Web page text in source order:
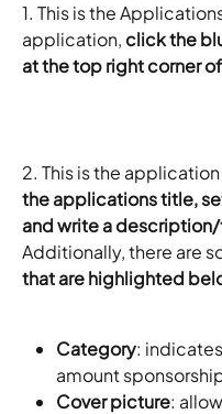
1. This is the
application, click the
at the top right corner
2. This is the
the applications title,
and write a
Additionally, there are
that are highlighted
Category:
amount
Cover picture: